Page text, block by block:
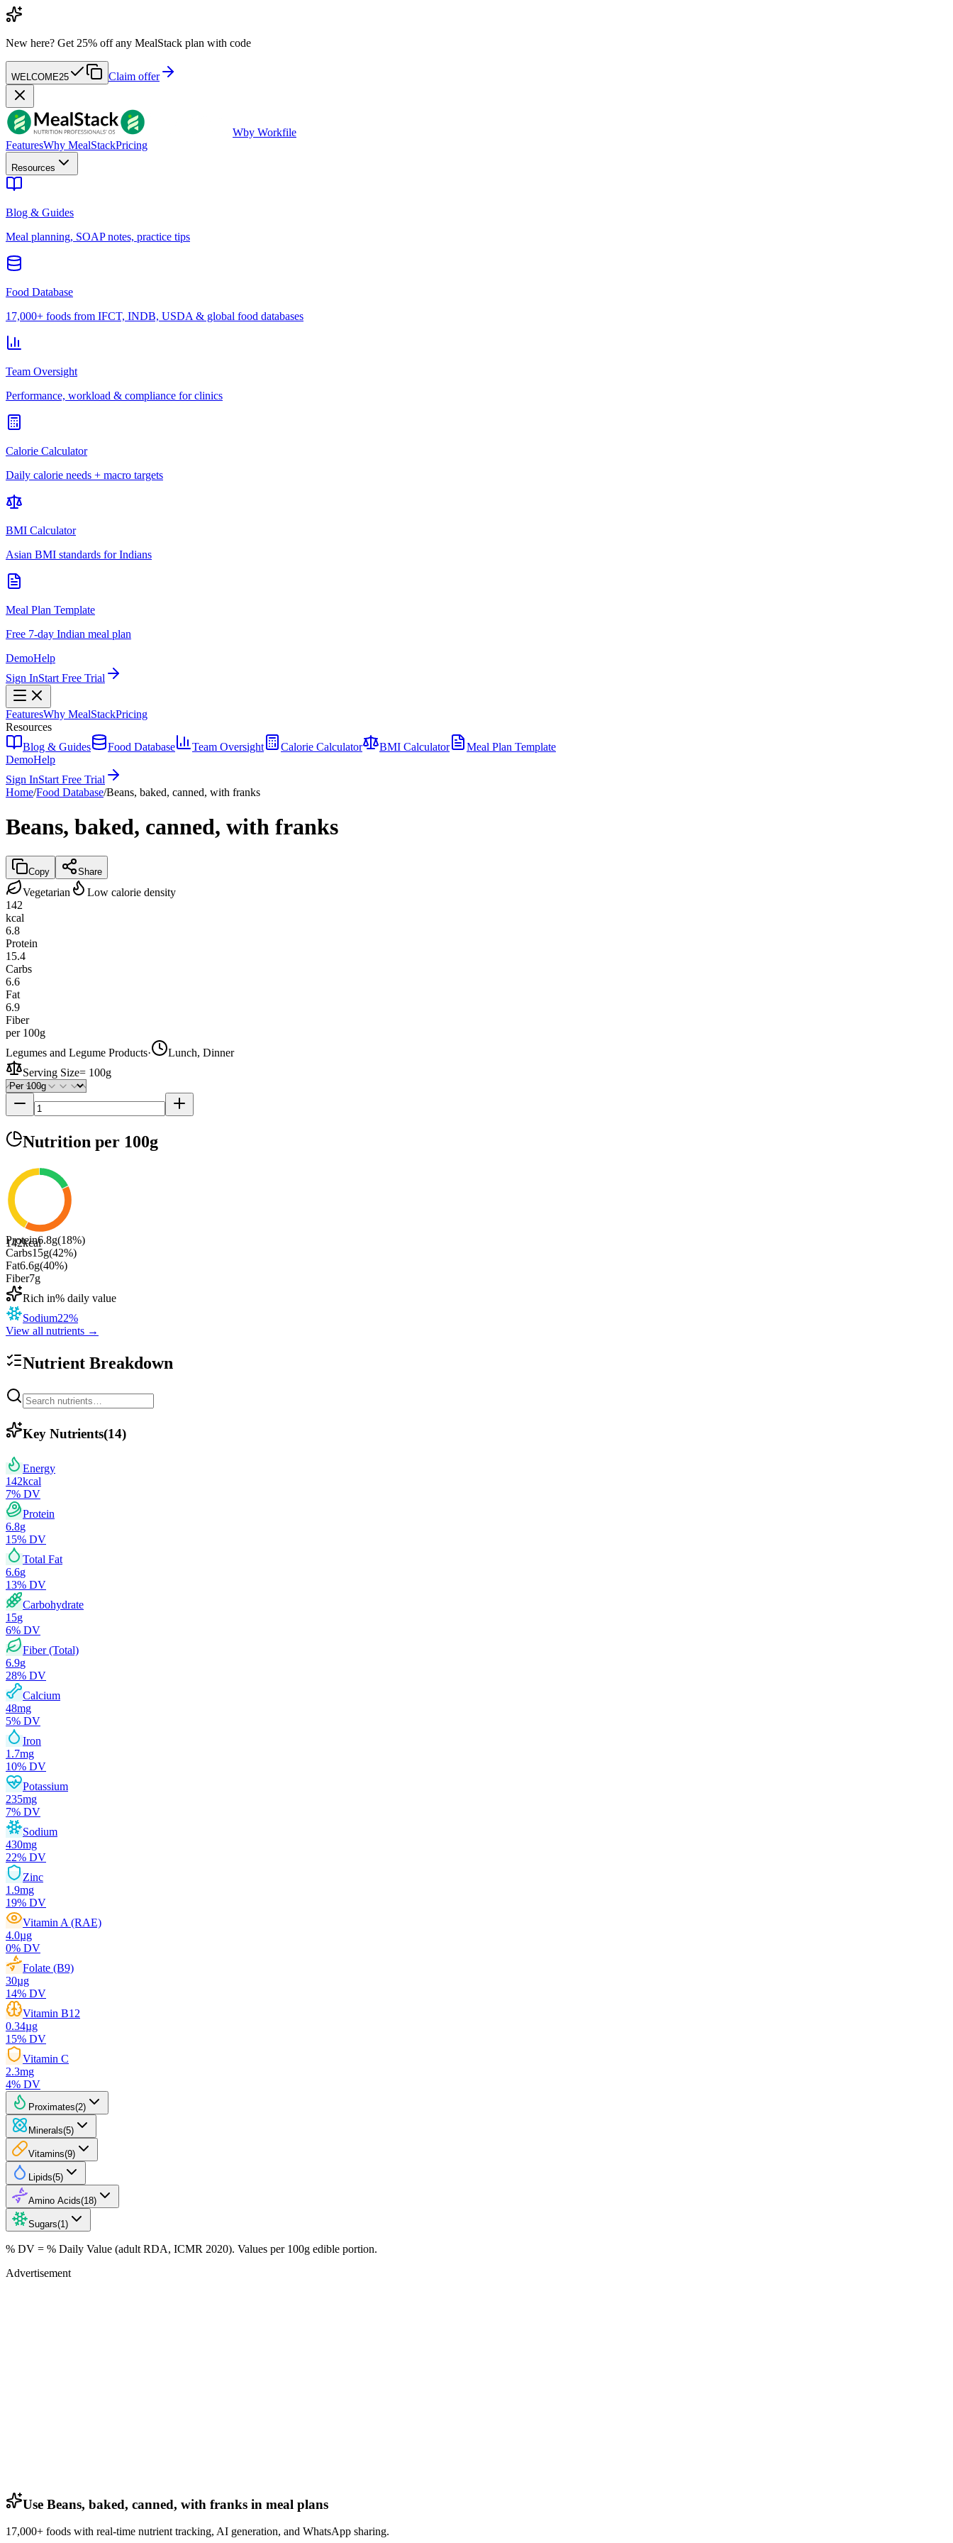
New here? Get 25% off any MealStack plan with code
WELCOME25 Claim offer
Wby Workfile
FeaturesWhy MealStackPricing
Resources
Blog & Guides
Meal planning, SOAP notes, practice tips
Food Database
17,000+ foods from IFCT, INDB, USDA & global food databases
Team Oversight
Performance, workload & compliance for clinics
Calorie Calculator
Daily calorie needs + macro targets
BMI Calculator
Asian BMI standards for Indians
Meal Plan Template
Free 7-day Indian meal plan
DemoHelp
Sign InStart Free Trial
FeaturesWhy MealStackPricing
Resources
Blog & Guides
Food Database Team Oversight Calorie Calculator BMI Calculator
Meal Plan Template
DemoHelp
Sign InStart Free Trial
Home/Food Database/Beans, baked, canned, with franks
Beans, baked, canned, with franks
Copy Share
Vegetarian
Low calorie density
142
kcal
6.8
Protein
15.4
Carbs
6.6
Fat
6.9
Fiber
per 100g
Legumes and Legume Products·
Lunch, Dinner
Serving Size= 100g
Nutrition per 100g
142kcal
Protein6.8g(18%)
Carbs15g(42%)
Fat6.6g(40%)
Fiber7g
Rich in% daily value
Sodium22%
View all nutrients →
Nutrient Breakdown
Key Nutrients(14)
Energy
142kcal
7% DV
Protein
6.8g
15% DV
Total Fat
6.6g
13% DV
Carbohydrate
15g
6% DV
Fiber (Total)
6.9g
28% DV
Calcium
48mg
5% DV
Iron
1.7mg
10% DV
Potassium
235mg
7% DV
Sodium
430mg
22% DV
Zinc
1.9mg
19% DV
Vitamin A (RAE)
4.0µg
0% DV
Folate (B9)
30µg
14% DV
Vitamin B12
0.34µg
15% DV
Vitamin C
2.3mg
4% DV
Proximates(2)
Minerals(5)
Vitamins(9)
Lipids(5)
Amino Acids(18)
Sugars(1 )
% DV = % Daily Value (adult RDA, ICMR 2020). Values per 100g edible portion.
Advertisement
Use Beans, baked, canned, with franks in meal plans
17,000+ foods with real-time nutrient tracking, AI generation, and WhatsApp sharing.